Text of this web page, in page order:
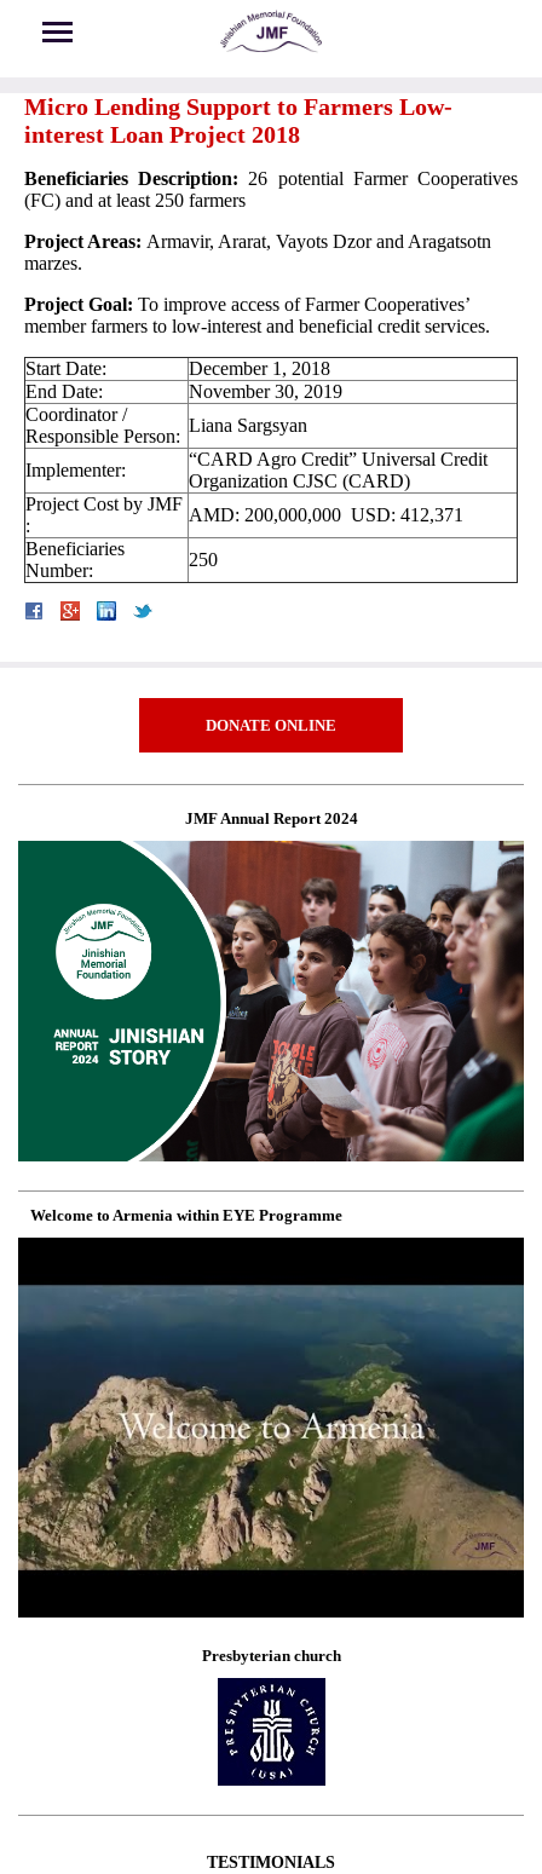
Micro Lending Support to Farmers Low-
interest Loan Project 2018
Beneficiaries Description: 26 potential Farmer Cooperatives
(FC) and at least 250 farmers
Project Areas: Armavir, Ararat, Vayots Dzor and Aragatsotn
marzes.
Project Goal: To improve access of Farmer Cooperatives’
member farmers to low-interest and beneficial credit services.
Start Date:
December 1, 2018
End Date:
November 30, 2019
Coordinator /
Responsible Person:
Liana Sargsyan
Implementer:
“CARD Agro Credit” Universal Credit
Organization CJSC (CARD)
Project Cost by JMF
:
AMD: 200,000,000 USD: 412,371
Beneficiaries
Number:
250
DONATE ONLINE
JMF Annual Report 2024
Welcome to Armenia within EYE Programme
Presbyterian church
TESTIMONIALS